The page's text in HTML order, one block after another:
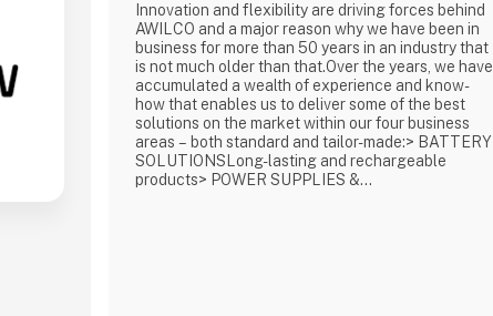
Innovation and flexibility are driving forces behind
AWILCO and a major reason why we have been in
business for more than 50 years in an industry that
is not much older than that.Over the years, we have
accumulated a wealth of experience and know-
how that enables us to deliver some of the best
solutions on the market within our four business
areas – both standard and tailor-made:> BATTERY
SOLUTIONSLong-lasting and rechargeable
products> POWER SUPPLIES &